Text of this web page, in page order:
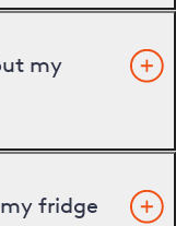
my
fridge